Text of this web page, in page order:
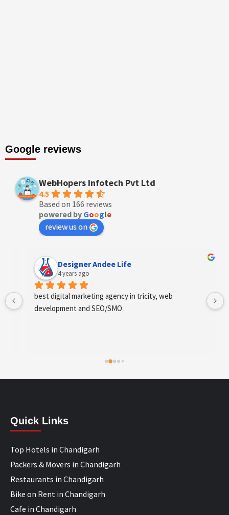
Google reviews
WebHopers Infotech Pvt Ltd
4.5
Based on 166 reviews
powered by Google
review us on
Designer Andee Life
4 years ago
best digital marketing agency in tricity, web
development and SEO/SMO
Quick Links
Top Hotels in Chandigarh
Packers & Movers in Chandigarh
Restaurants in Chandigarh
Bike on Rent in Chandigarh
Cafe in Chandigarh